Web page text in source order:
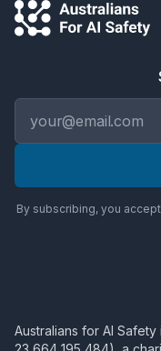
By subscribing, you
Australians for AI Safety